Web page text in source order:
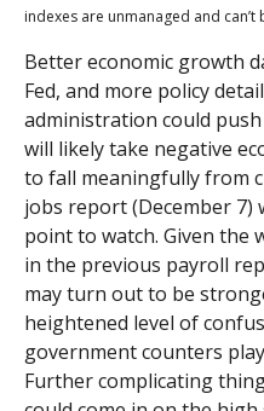
indexes are unmanaged and
Better economic growth
Fed, and more policy
administration could
will likely take negative
to fall meaningfully from
jobs report (December
point to watch. Given the
in the previous payroll
may turn out to be
heightened level of
government counters
Further complicating